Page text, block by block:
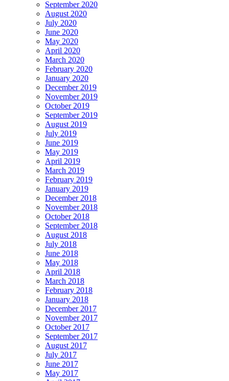
September 2020
August 2020
July 2020
June 2020
May 2020
April 2020
March 2020
February 2020
January 2020
December 2019
November 2019
October 2019
September 2019
August 2019
July 2019
June 2019
May 2019
April 2019
March 2019
February 2019
January 2019
December 2018
November 2018
October 2018
September 2018
August 2018
July 2018
June 2018
May 2018
April 2018
March 2018
February 2018
January 2018
December 2017
November 2017
October 2017
September 2017
August 2017
July 2017
June 2017
May 2017